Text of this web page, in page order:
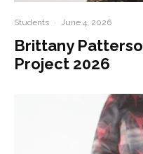
Students · June 4, 2026
Brittany
Project 2026